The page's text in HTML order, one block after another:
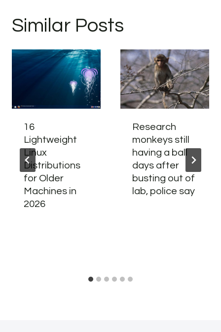
Similar Posts
16
Lightweight
Linux
Distributions
for Older
Machines in
2026
Research
monkeys still
having a ball
days after
busting out of
lab, police say